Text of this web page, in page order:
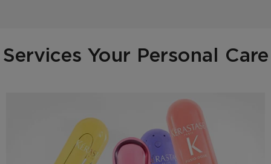
Services Your Personal Care